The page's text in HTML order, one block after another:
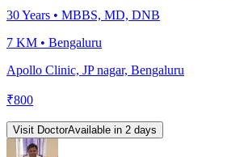
30Years • MBBS, MD, DNB
7 KM • Bengaluru
Apollo Clinic, JP nagar, Bengaluru
₹800
Visit DoctorAvailable in 2 days